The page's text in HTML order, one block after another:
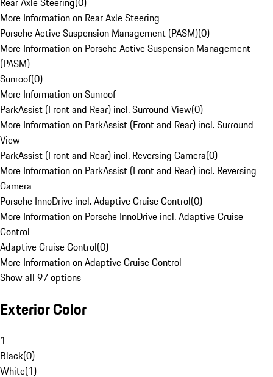
More Information on Rear Axle Steering
Porsche Active Suspension Management (PASM)(0)
More Information on Porsche Active Suspension Management
(PASM)
Sunroof(0)
More Information on Sunroof
ParkAssist (Front and Rear) incl. Surround View(0)
More Information on ParkAssist (Front and Rear) incl. Surround
View
ParkAssist (Front and Rear) incl. Reversing Camera(0)
More Information on ParkAssist (Front and Rear) incl. Reversing
Camera
Porsche InnoDrive incl. Adaptive Cruise Control(0)
More Information on Porsche InnoDrive incl. Adaptive Cruise
Control
Adaptive Cruise Control(0)
More Information on Adaptive Cruise Control
Show all 97 options
Exterior Color
1
Black(0)
White(1)